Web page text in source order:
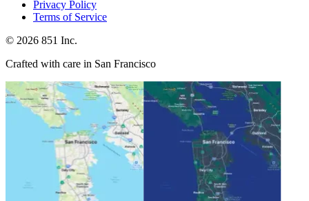
Privacy Policy
Terms of Service
© 2026 851 Inc.
Crafted with care in San Francisco